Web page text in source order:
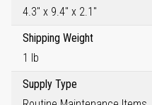
4.3" x 9.4" x 2.1"
Shipping Weight
1 lb
Supply Type